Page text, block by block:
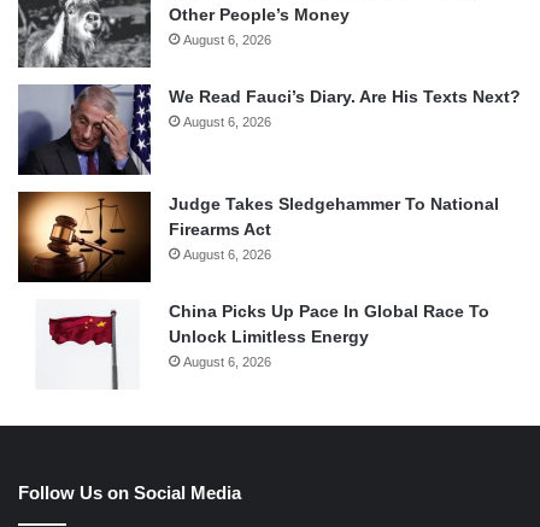
Other People’s Money
August 6, 2026
We Read Fauci’s Diary. Are His Texts Next?
August 6, 2026
Judge Takes Sledgehammer To National
Firearms Act
August 6, 2026
China Picks Up Pace In Global Race To
Unlock Limitless Energy
August 6, 2026
Follow Us on Social Media